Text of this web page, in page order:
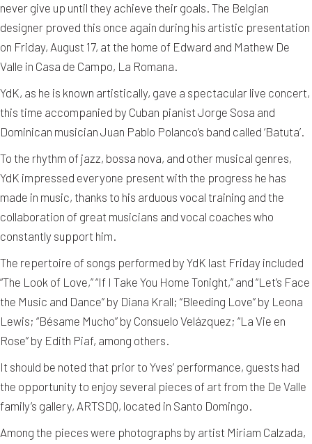
never give up until they achieve their goals. The Belgian
designer proved this once again during his artistic presentation
on Friday, August 17, at the home of Edward and Mathew De
Valle in Casa de Campo, La Romana.
YdK, as he is known artistically, gave a spectacular live concert,
this time accompanied by Cuban pianist Jorge Sosa and
Dominican musician Juan Pablo Polanco’s band called ‘Batuta’.
To the rhythm of jazz, bossa nova, and other musical genres,
YdK impressed everyone present with the progress he has
made in music, thanks to his arduous vocal training and the
collaboration of great musicians and vocal coaches who
constantly support him.
The repertoire of songs performed by YdK last Friday included
“The Look of Love,” “If I Take You Home Tonight,” and “Let’s Face
the Music and Dance” by Diana Krall; “Bleeding Love” by Leona
Lewis; “Bésame Mucho” by Consuelo Velázquez; “La Vie en
Rose” by Edith Piaf, among others.
It should be noted that prior to Yves’ performance, guests had
the opportunity to enjoy several pieces of art from the De Valle
family’s gallery, ARTSDQ, located in Santo Domingo.
Among the pieces were photographs by artist Miriam Calzada,